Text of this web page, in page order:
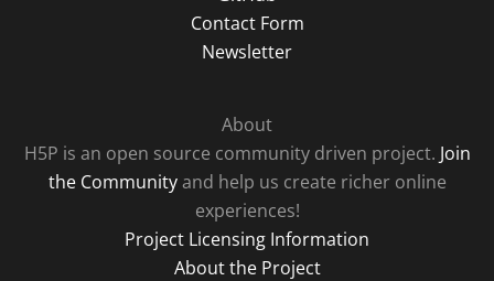
Contact Form
Newsletter
About
H5P is an open source community driven project. Join
the Communityand help us create richer online
experiences!
Project Licensing Information
About the Project